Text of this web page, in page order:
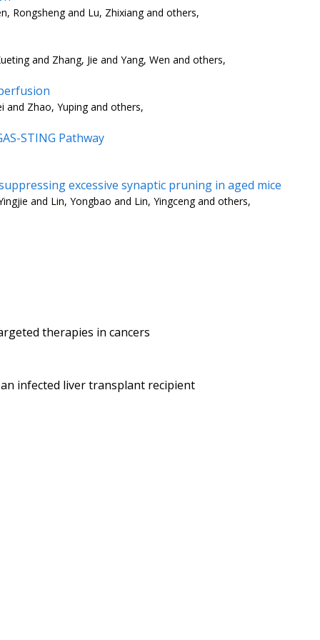
Rongsheng and Lu, Zhixiang and others,
and Zhang, Jie and Yang, Wen and others,
and Zhao, Yuping and others,
STING Pathway
excessive synaptic pruning in aged mice
and Lin, Yongbao and Lin, Yingceng and others,
therapies in cancers
infected liver transplant recipient